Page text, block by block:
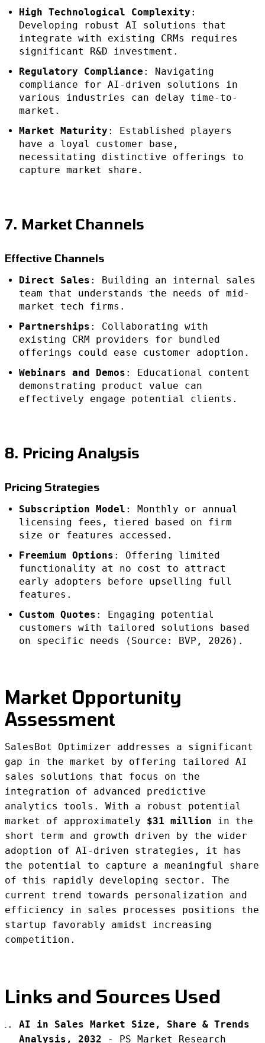
High Technological Complexity :
Developing robust AI solutions that
integrate with existing CRMs requires
significant R&D investment.
Regulatory Compliance : Navigating
compliance for AI-driven solutions in
various industries can delay time-to-
market.
Market Maturity : Established players
have a loyal customer base,
necessitating distinctive offerings to
capture market share.
7. Market Channels
Effective Channels
Direct Sales : Building an internal sales
team that understands the needs of mid-
market tech firms.
Partnerships : Collaborating with
existing CRM providers for bundled
offerings could ease customer adoption.
Webinars and Demos : Educational content
demonstrating product value can
effectively engage potential clients.
8. Pricing Analysis
Pricing Strategies
Subscription Model : Monthly or annual
licensing fees, tiered based on firm
size or features accessed.
Freemium Options : Offering limited
functionality at no cost to attract
early adopters before upselling full
features.
Custom Quotes : Engaging potential
customers with tailored solutions based
on specific needs (Source: BVP, 2026).
Market Opportunity
Assessment
SalesBot Optimizer addresses a significant
gap in the market by offering tailored AI
sales solutions that focus on the
integration of advanced predictive
analytics tools. With a robust potential
market of approximately $31 million in the
short term and growth driven by the wider
adoption of AI-driven strategies, it has
the potential to capture a meaningful share
of this rapidly developing sector. The
current trend towards personalization and
efficiency in sales processes positions the
startup favorably amidst increasing
competition.
Links and Sources Used
AI in Sales Market Size, Share & Trends
Analysis, 2032 - PS Market Research